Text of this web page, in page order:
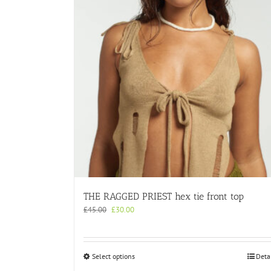
THE RAGGED PRIEST hex tie front top
£45.00 Original
£45.00.
£30.00Current
£30.00.
Select optionsThis